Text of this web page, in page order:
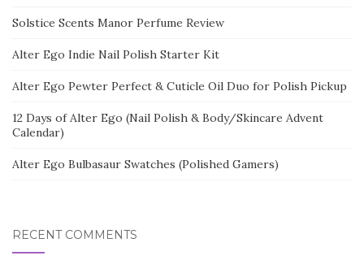
Solstice Scents Manor Perfume Review
Alter Ego Indie Nail Polish Starter Kit
Alter Ego Pewter Perfect & Cuticle Oil Duo for Polish Pickup
12 Days of Alter Ego (Nail Polish & Body/Skincare Advent
Calendar)
Alter Ego Bulbasaur Swatches (Polished Gamers)
RECENT COMMENTS